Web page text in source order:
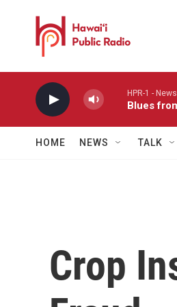
HPR-1 -
Blues
HOME NEWS TALK
Crop